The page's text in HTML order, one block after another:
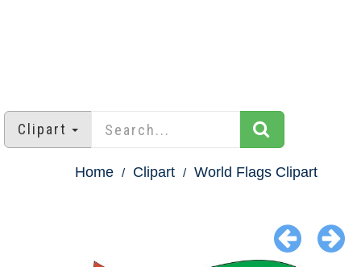
Clipart
Home Clipart World Flags Clipart